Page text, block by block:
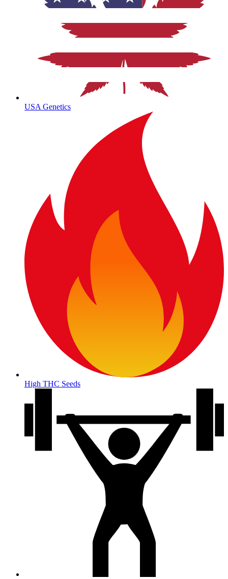
USA Genetics
High THC Seeds